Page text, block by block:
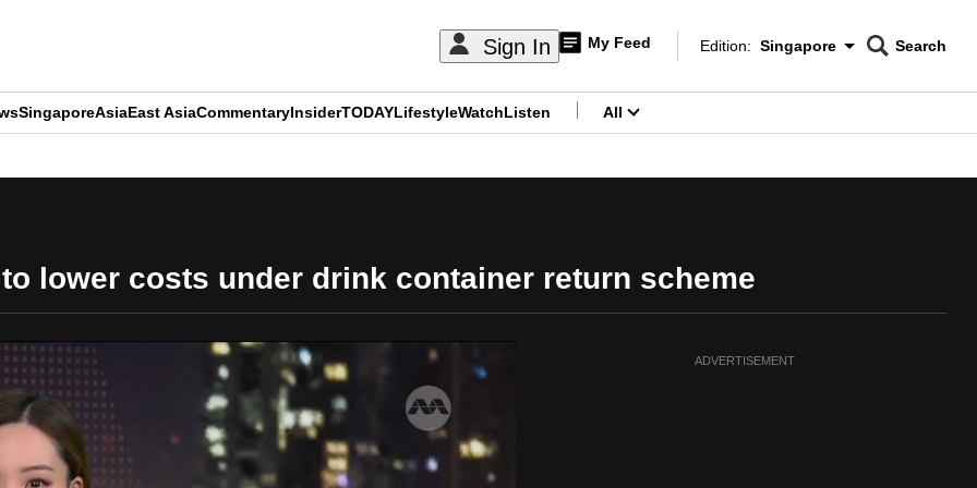
Sign In My Feed
Edition Menu
Edition: Singapore
CNAR
Search
SingaporeAsiaEast AsiaCommentaryInsiderTODAYLifestyleWatchListen All
lower costs under drink container return scheme
ADVERTISEMENT